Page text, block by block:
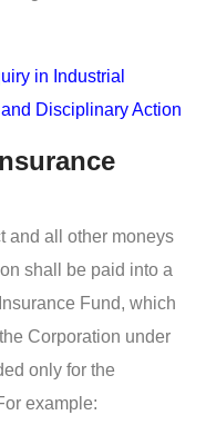
in Industrial
Disciplinary Action
and all other moneys
shall be paid into a
Fund, which
Corporation under
only for the
example: